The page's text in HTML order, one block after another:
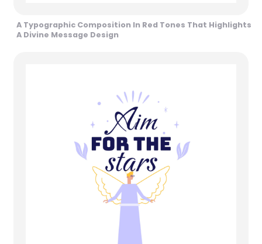
A Typographic Composition In Red Tones That Highlights
A Divine Message Design